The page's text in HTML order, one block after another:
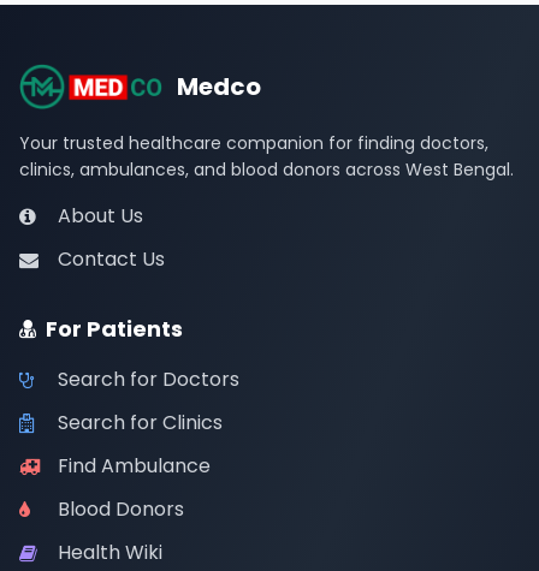
Medco
Your trusted healthcare companion for finding doctors,
clinics, ambulances, and blood donors across West Bengal.
About Us
Contact Us
For Patients
Search for Doctors
Search for Clinics
Find Ambulance
Blood Donors
Health Wiki